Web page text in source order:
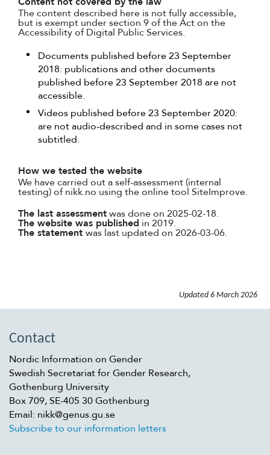
The content described here is not fully accessible,
but is exempt under section 9 of the Act on the
Accessibility of Digital Public Services.
Documents published before 23 September
2018: publications and other documents
published before 23 September 2018 are not
accessible.
Videos published before 23 September 2020:
are not audio-described and in some cases not
subtitled.
How we tested the website
We have carried out a self-assessment (internal
testing) of nikk.no using the online tool SiteImprove.
The last assessmentwas done on 2025-02-18.
The website was published in 2019.
The statement was last updated on 2026-03-06.
Updated 6 March 2026
Contact
Nordic Information on Gender
Swedish Secretariat for Gender Research,
Gothenburg University
Box 709, SE-405 30 Gothenburg
Email: nikk@genus.gu.se
Subscribe to our information letters